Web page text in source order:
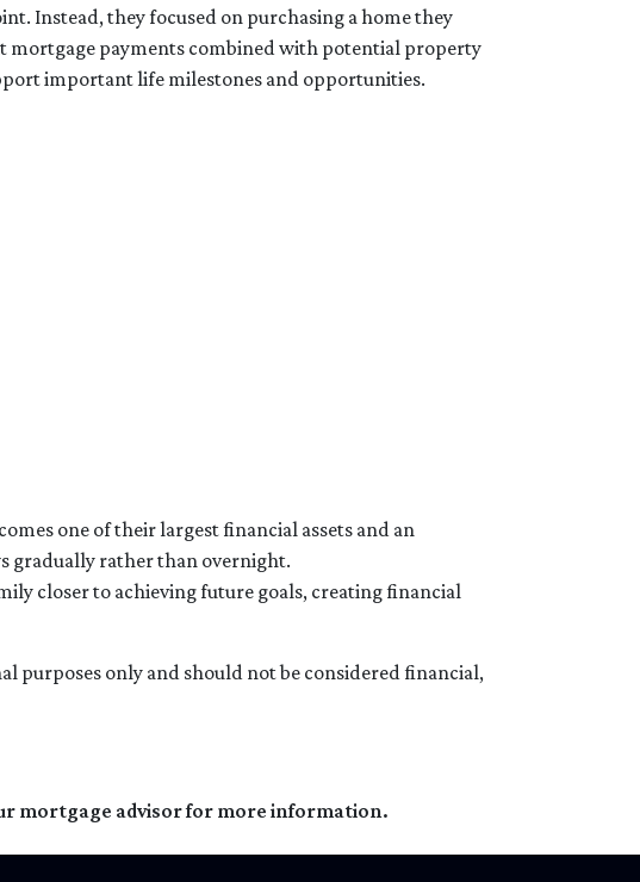
Instead, they focused on purchasing a home they
mortgage payments combined with potential property
important life milestones and opportunities.
one of their largest financial assets and an
gradually rather than overnight.
closer to achieving future goals, creating financial
purposes only and should not be considered financial,
mortgage advisor for more information.